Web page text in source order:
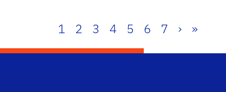
1 2 3 4 5 6 7 › »